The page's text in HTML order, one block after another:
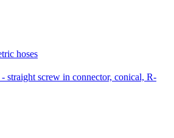
hoses
screw in connector, conical, R-